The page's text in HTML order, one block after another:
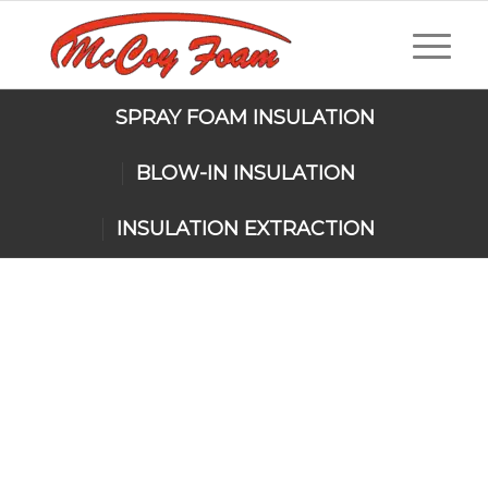
SPRAY FOAM INSULATION
BLOW-IN INSULATION
INSULATION EXTRACTION